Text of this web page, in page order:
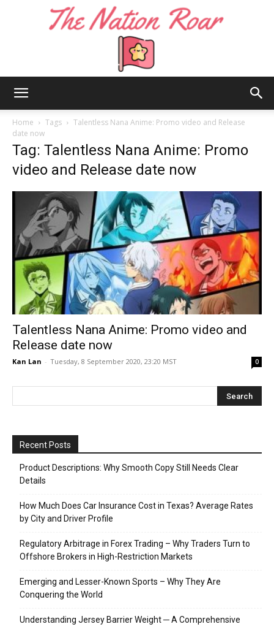
Nation
Roar
Home Tags
Talentless Nana Anime: Promo video and Release
date now
Tag: Talentless Nana Anime: Promo
video and Release date now
Talentless Nana Anime: Promo video and
Release date now
Kan Lan - Tuesday, 8 September 2020, 23:20 MST 0
Recent Posts
Product Descriptions: Why Smooth Copy Still Needs Clear
Details
How Much Does Car Insurance Cost in Texas? Average Rates
by City and Driver Profile
Regulatory Arbitrage in Forex Trading – Why Traders Turn to
Offshore Brokers in High-Restriction Markets
Emerging and Lesser-Known Sports – Why They Are
Conquering the World
Understanding Jersey Barrier Weight ─ A Comprehensive